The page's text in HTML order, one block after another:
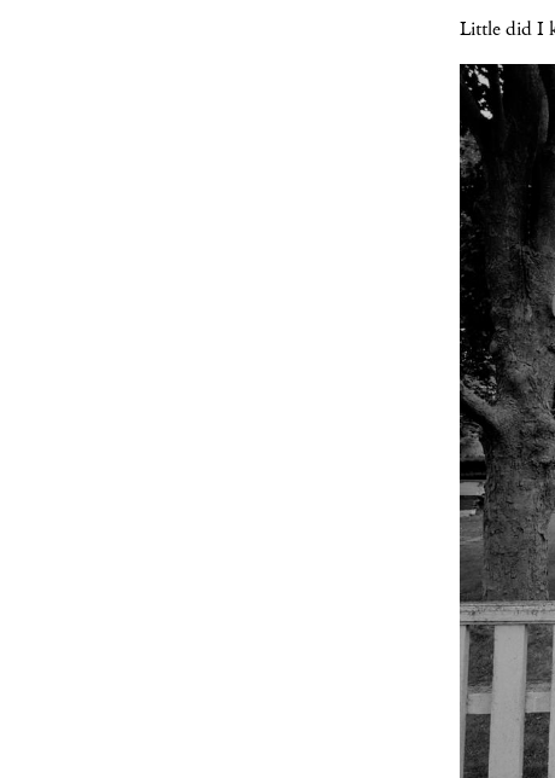
Little did I